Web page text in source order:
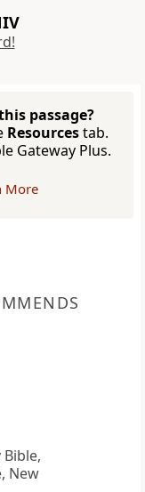
passage?
Resourcestab.
Gateway Plus.
More
New